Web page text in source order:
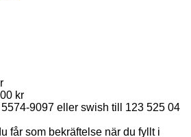
kr
9097 eller swish till 123 525 04
får som bekräftelse när du fyllt i